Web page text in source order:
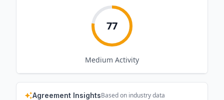
77
Medium Activity
Agreement InsightsBased on industry data